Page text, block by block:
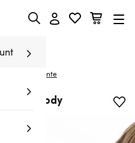
Escante
Look Body